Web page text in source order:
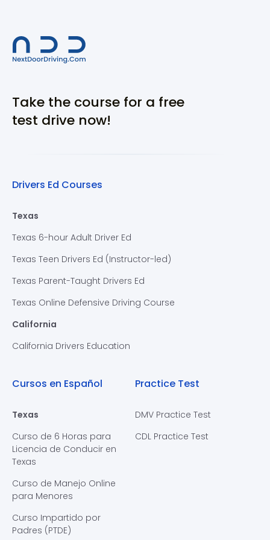
Take the course for a free
test drive now!
Drivers Ed Courses
Texas
Texas 6-hour Adult Driver Ed
Texas Teen Drivers Ed (Instructor-led)
Texas Parent-Taught Drivers Ed
Texas Online Defensive Driving Course
California
California Drivers Education
Cursos en Español
Texas
Curso de 6 Horas para
Licencia de Conducir en
Texas
Curso de Manejo Online
para Menores
Curso Impartido por
Padres (PTDE)
Practice Test
DMV Practice Test
CDL Practice Test